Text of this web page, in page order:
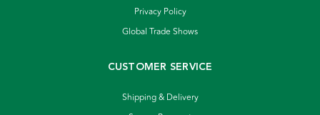
Privacy Policy
Global Trade Shows
CUSTOMER SERVICE
Shipping & Delivery